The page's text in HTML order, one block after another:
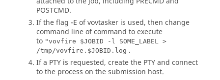
POSTCMD.
If the flag -E ofvovtasker is used, then change
command line of command to execute
to "vovfire $JOBID -l SOME_LABEL >
/tmp/vovfire.$JOBID.log .
If a PTY is requested, create the PTY and connect
to the process on the submission host.